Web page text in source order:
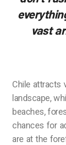
vast
Chile attracts
landscape,
beaches,
chances for
are at the